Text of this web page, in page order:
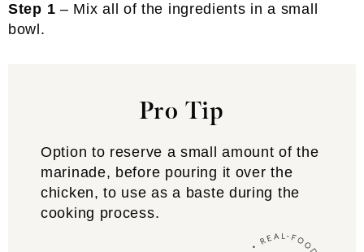
Step 1 – Mix all of the ingredients in a small
bowl.
Pro Tip
Option to reserve a small amount of the
marinade, before pouring it over the
chicken, to use as a baste during the
cooking process.